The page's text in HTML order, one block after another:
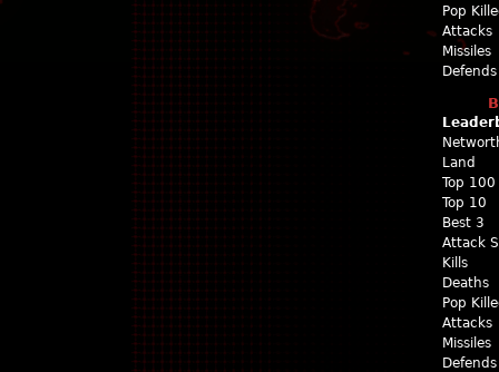
Pop
Attacks
Missiles
Defends
Land
Top 100
Top 10
Best 3
Attack
Kills
Deaths
Pop
Attacks
Missiles
Defends